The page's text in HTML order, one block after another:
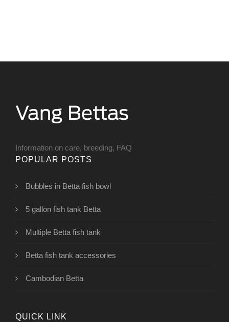
Information on care, breeding, FAQ
POPULAR POSTS
Bubbles in Betta fish bowl
5 gallon fish tank Betta
Multiple Betta fish tank
Betta fish tank accessories
Cambodian Betta
QUICK LINK